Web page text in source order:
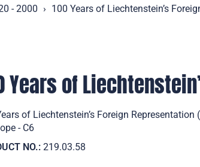
- 2000 100 Years of Liechtenstein’s
Years of
of Liechtenstein’s Foreign
- C6
NO.: 219.03.58